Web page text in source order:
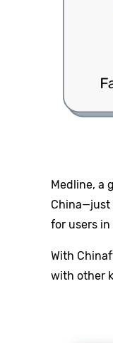
Medline, a
China—just
for users
With
with other